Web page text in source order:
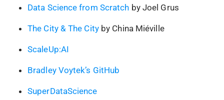
Data Science from Scratch by Joel Grus
The City & The Cityby China Miéville
ScaleUp:AI
Bradley Voytek’s GitHub
SuperDataScience